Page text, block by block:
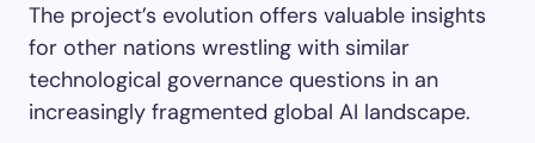
The project’s evolution offers valuable insights
for other nations wrestling with similar
technological governance questions in an
increasingly fragmented global AI landscape.